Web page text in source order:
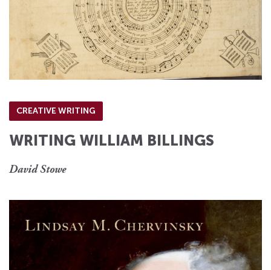
CREATIVE WRITING
WRITING WILLIAM BILLINGS
David Stowe